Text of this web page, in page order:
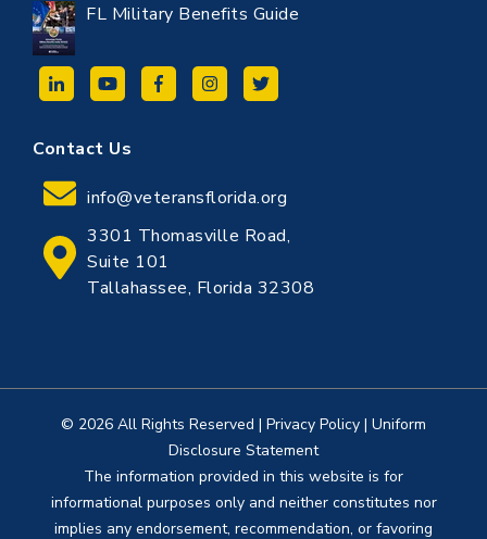
FL Military Benefits Guide
Contact Us
info@veteransflorida.org
3301 Thomasville Road,
Suite 101
Tallahassee, Florida 32308
© 2026 All Rights Reserved | Privacy Policy | Uniform
Disclosure Statement
The information provided in this website is for
informational purposes only and neither constitutes nor
implies any endorsement, recommendation, or favoring